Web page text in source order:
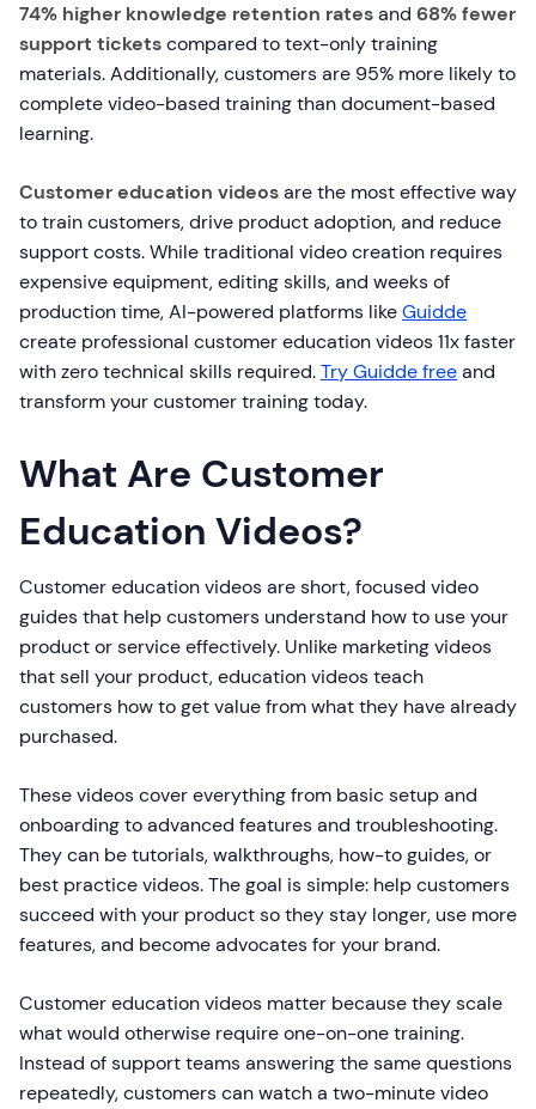
74% higher knowledge retention ratesand 68% fewer
support ticketscompared to text-only training
materials. Additionally, customers are 95% more likely to
complete video-based training than document-based
learning.
Customer education videosare the most effective way
to train customers, drive product adoption, and reduce
support costs. While traditional video creation requires
expensive equipment, editing skills, and weeks of
production time, AI-powered platforms likeGuidde
create professional customer education videos 11x faster
with zero technical skills required.Try Guidde freeand
transform your customer training today.
What Are Customer
Education Videos?
Customer education videos are short, focused video
guides that help customers understand how to use your
product or service effectively. Unlike marketing videos
that sell your product, education videos teach
customers how to get value from what they have already
purchased.
These videos cover everything from basic setup and
onboarding to advanced features and troubleshooting.
They can be tutorials, walkthroughs, how-to guides, or
best practice videos. The goal is simple: help customers
succeed with your product so they stay longer, use more
features, and become advocates for your brand.
Customer education videos matter because they scale
what would otherwise require one-on-one training.
Instead of support teams answering the same questions
repeatedly, customers can watch a two-minute video